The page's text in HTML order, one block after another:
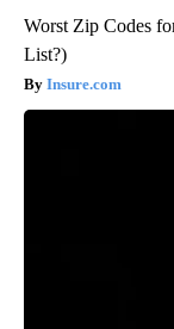
Worst Zip Codes
List?)
Insure.com